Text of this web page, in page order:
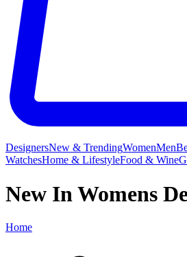
DesignersNew & TrendingWomenMen
WatchesHome & LifestyleFood & Wine
New In Womens
Home